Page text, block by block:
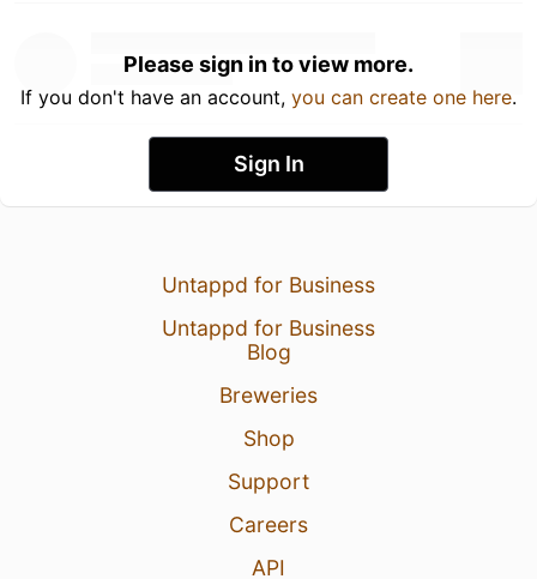
Please sign in to view more.
If you don't have an account, you can create one here.
Sign In
Untappd for Business
Untappd for Business
Blog
Breweries
Shop
Support
Careers
API